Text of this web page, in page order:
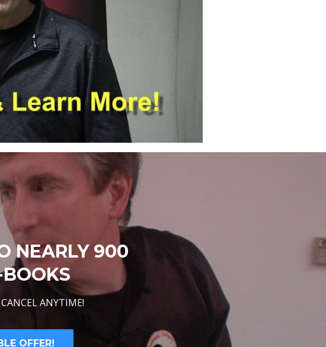
NEARLY 900
ANYTIME!
OFFER!